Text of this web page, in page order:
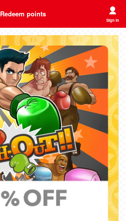
Redeem points
Sign in